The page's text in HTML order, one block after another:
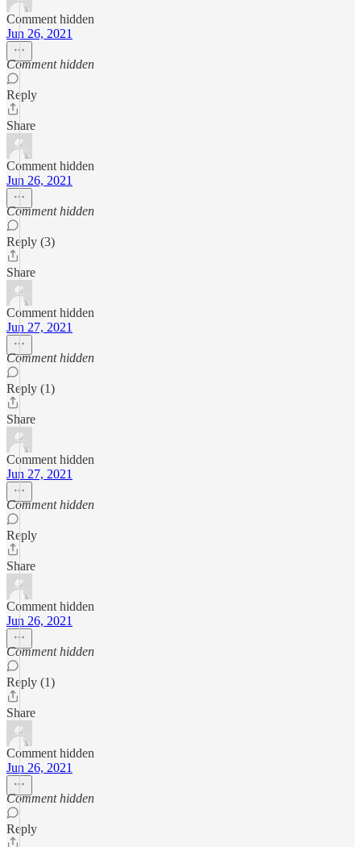
Comment hidden
Jun 26, 2021
Comment hidden
Reply
Share
Comment hidden
Jun 26, 2021
Comment hidden
Reply (3)
Share
Comment hidden
Jun 27, 2021
Comment hidden
Reply (1)
Share
Comment hidden
Jun 27, 2021
Comment hidden
Reply
Share
Comment hidden
Jun 26, 2021
Comment hidden
Reply (1)
Share
Comment hidden
Jun 26, 2021
Comment hidden
Reply